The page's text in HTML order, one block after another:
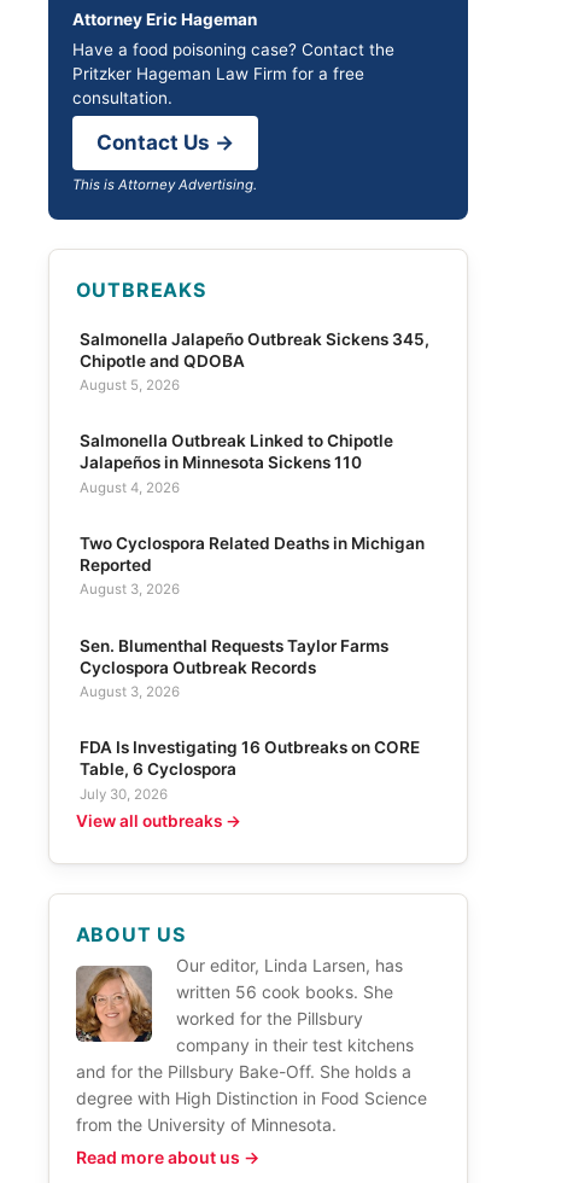
Attorney Eric Hageman
Have a food poisoning case? Contact the
Pritzker Hageman Law Firm for a free
consultation.
Contact Us →
This is Attorney Advertising.
OUTBREAKS
Salmonella Jalapeño Outbreak Sickens 345,
Chipotle and QDOBA
August 5, 2026
Salmonella Outbreak Linked to Chipotle
Jalapeños in Minnesota Sickens 110
August 4, 2026
Two Cyclospora Related Deaths in Michigan
Reported
August 3, 2026
Sen. Blumenthal Requests Taylor Farms
Cyclospora Outbreak Records
August 3, 2026
FDA Is Investigating 16 Outbreaks on CORE
Table, 6 Cyclospora
July 30, 2026
View all outbreaks →
ABOUT US
Our editor, Linda Larsen, has
written 56 cook books. She
worked for the Pillsbury
company in their test kitchens
and for the Pillsbury Bake-Off. She holds a
degree with High Distinction in Food Science
from the University of Minnesota.
Read more about us →